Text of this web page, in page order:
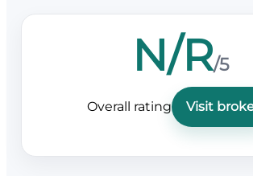
N/R/5
Overall rating Visit